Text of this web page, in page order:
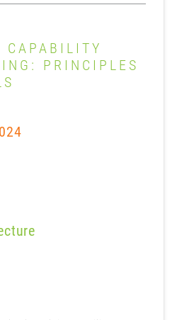
CAPABILITY
PRINCIPLES